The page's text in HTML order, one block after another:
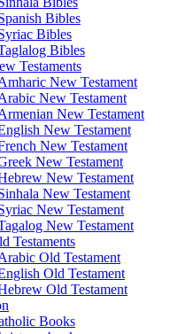
Bibles
Bibles
Bibles
Testaments
New Testament
New Testament
New Testament
New Testament
New Testament
New Testament
New Testament
New Testament
New Testament
New Testament
Testaments
Old Testament
Old Testament
Old Testament
Books